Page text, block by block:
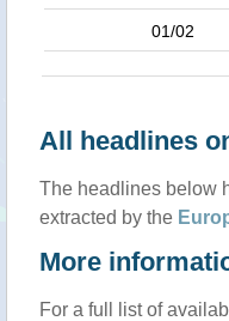
01/02
All headlines
The headlines below
extracted by the
More
For a full list of